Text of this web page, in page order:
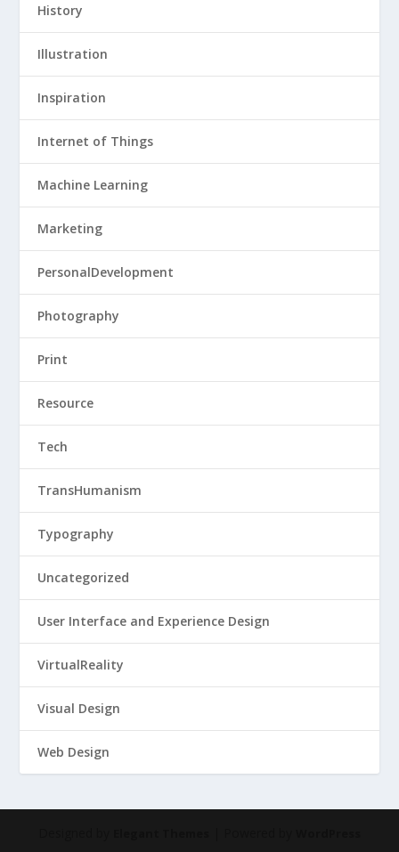
History
Illustration
Inspiration
Internet of Things
Machine Learning
Marketing
PersonalDevelopment
Photography
Print
Resource
Tech
TransHumanism
Typography
Uncategorized
User Interface and Experience Design
VirtualReality
Visual Design
Web Design